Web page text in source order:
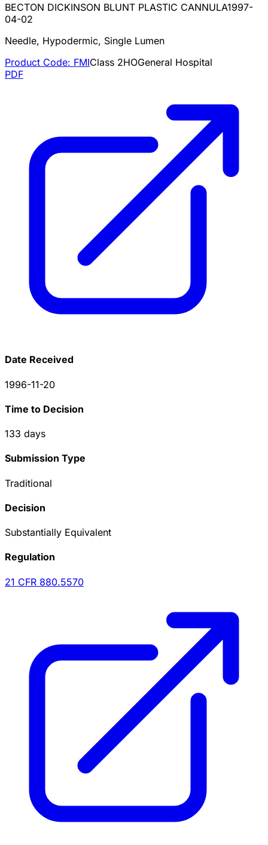
BECTON DICKINSON BLUNT PLASTIC CANNULA1997-
04-02
Needle, Hypodermic, Single Lumen
Product Code: FMIClass 2HOGeneral Hospital
PDF
Date Received
1996-11-20
Time to Decision
133 days
Submission Type
Traditional
Decision
Substantially Equivalent
Regulation
21 CFR 880.5570